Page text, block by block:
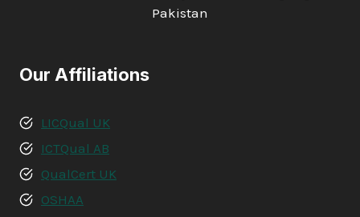
Pakistan
Our Affiliations
LICQual UK
ICTQual AB
QualCert UK
OSHAA